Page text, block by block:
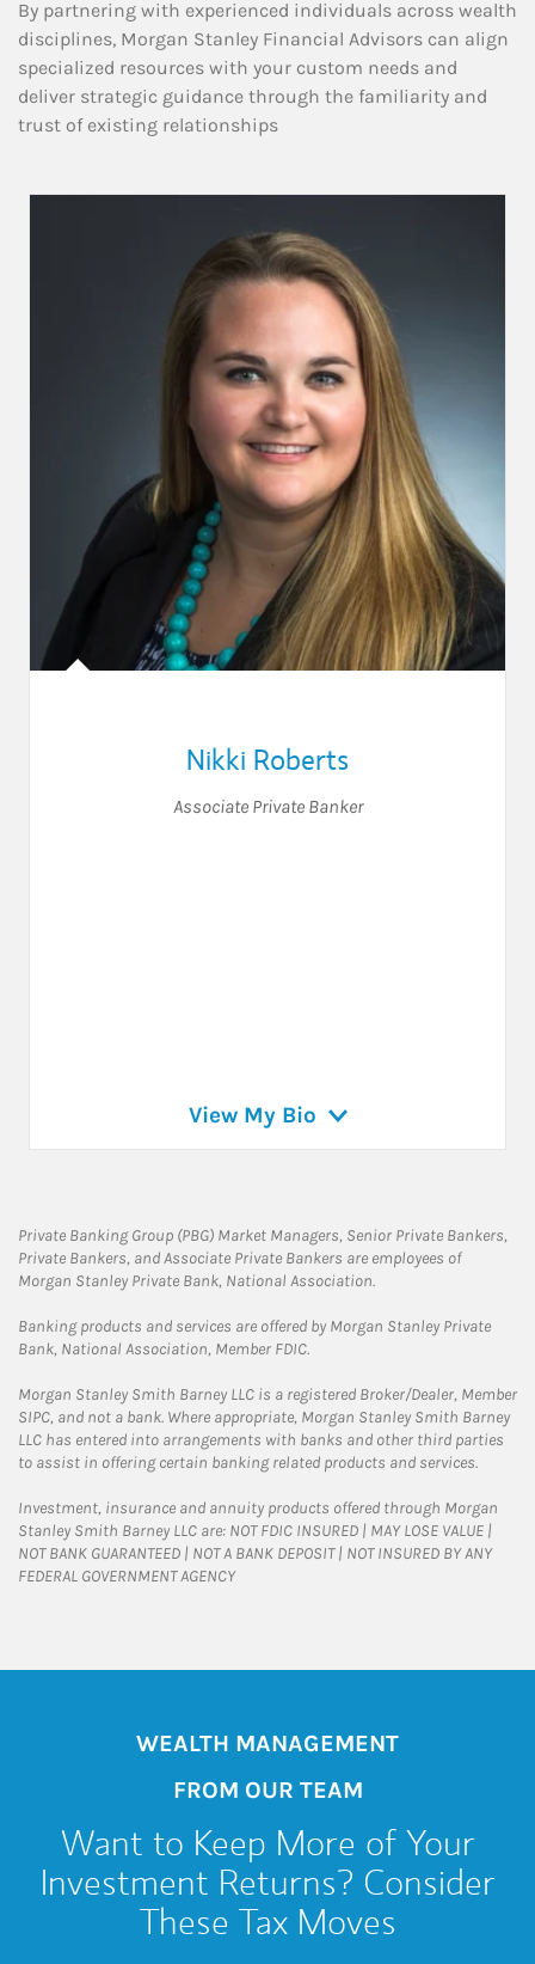
By partnering with experienced individuals across wealth
disciplines, Morgan Stanley Financial Advisors can align
specialized resources with your custom needs and
deliver strategic guidance through the familiarity and
trust of existing relationships
Nikki Roberts
Associate Private Banker
View My Bio
Private Banking Group (PBG) Market Managers, Senior Private Bankers,
Private Bankers, and Associate Private Bankers are employees of
Morgan Stanley Private Bank, National Association.
Banking products and services are offered by Morgan Stanley Private
Bank, National Association, Member FDIC.
Morgan Stanley Smith Barney LLC is a registered Broker/Dealer, Member
SIPC, and not a bank. Where appropriate, Morgan Stanley Smith Barney
LLC has entered into arrangements with banks and other third parties
to assist in offering certain banking related products and services.
Investment, insurance and annuity products offered through Morgan
Stanley Smith Barney LLC are: NOT FDIC INSURED | MAY LOSE VALUE |
NOT BANK GUARANTEED | NOT A BANK DEPOSIT | NOT INSURED BY ANY
FEDERAL GOVERNMENT AGENCY
WEALTH MANAGEMENT
FROM OUR TEAM
Want to Keep More of Your
Investment Returns? Consider
These Tax Moves